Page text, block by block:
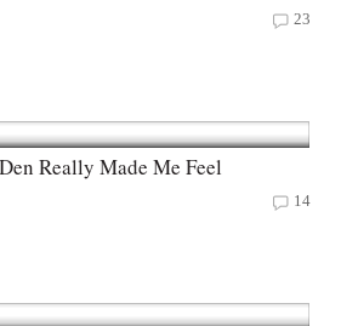
23
Really Made Me Feel
14